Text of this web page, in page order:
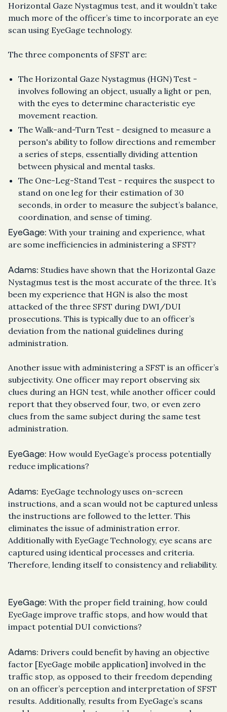
Horizontal Gaze Nystagmus test, and it wouldn’t take
much more of the officer’s time to incorporate an eye
scan using EyeGage technology.
The three components of SFST are:
The Horizontal Gaze Nystagmus (HGN) Test -
involves following an object, usually a light or pen,
with the eyes to determine characteristic eye
movement reaction.
The Walk-and-Turn Test - designed to measure a
person's ability to follow directions and remember
a series of steps, essentially dividing attention
between physical and mental tasks.
The One-Leg-Stand Test - requires the suspect to
stand on one leg for their estimation of 30
seconds, in order to measure the subject’s balance,
coordination, and sense of timing.
EyeGage: With your training and experience, what
are some inefficiencies in administering a SFST?
Adams: Studies have shown that the Horizontal Gaze
Nystagmus test is the most accurate of the three. It’s
been my experience that HGN is also the most
attacked of the three SFST during DWI/DUI
prosecutions. This is typically due to an officer’s
deviation from the national guidelines during
administration.
Another issue with administering a SFST is an officer’s
subjectivity. One officer may report observing six
clues during an HGN test, while another officer could
report that they observed four, two, or even zero
clues from the same subject during the same test
administration.
EyeGage: How would EyeGage’s process potentially
reduce implications?
Adams: EyeGage technology uses on-screen
instructions, and a scan would not be captured unless
the instructions are followed to the letter. This
eliminates the issue of administration error.
Additionally with EyeGage Technology, eye scans are
captured using identical processes and criteria.
Therefore, lending itself to consistency and reliability.
EyeGage: With the proper field training, how could
EyeGage improve traffic stops, and how would that
impact potential DUI convictions?
Adams: Drivers could benefit by having an objective
factor [EyeGage mobile application] involved in the
traffic stop, as opposed to their freedom depending
on an officer’s perception and interpretation of SFST
results. Additionally, results from EyeGage’s scans